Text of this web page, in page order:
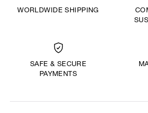
WORLDWIDE SHIPPING
SAFE & SECURE
PAYMENTS